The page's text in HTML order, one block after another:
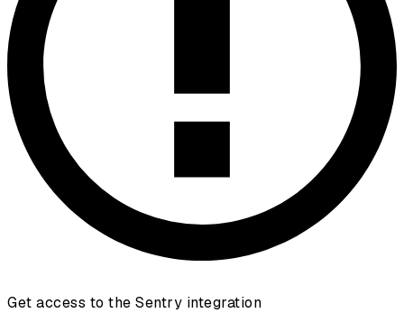
Get access to the Sentry integration